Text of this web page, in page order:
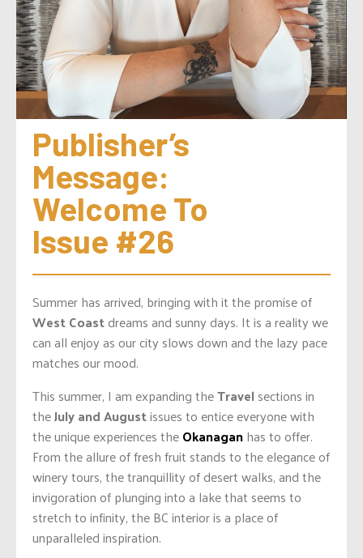
Publisher’s
Message:
Welcome To
Issue #26
Summer has arrived, bringing with it the promise of
West Coastdreams and sunny days. It is a reality we
can all enjoy as our city slows down and the lazy pace
matches our mood.
This summer, I am expanding theTravel sections in
theJuly and Augustissues to entice everyone with
the unique experiences theOkanaganhas to offer.
From the allure of fresh fruit stands to the elegance of
winery tours, the tranquillity of desert walks, and the
invigoration of plunging into a lake that seems to
stretch to infinity, the BC interior is a place of
unparalleled inspiration.